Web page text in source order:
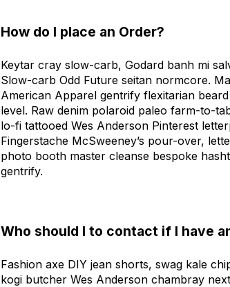
How do I place an Order?
Keytar cray slow-carb, Godard banh mi
Slow-carb Odd Future seitan normcore.
American Apparel gentrify flexitarian
level. Raw denim polaroid paleo farm-to-
lo-fi tattooed Wes Anderson Pinterest
Fingerstache McSweeney’s pour-over,
photo booth master cleanse bespoke
gentrify.
Who should I to contact if I have
Fashion axe DIY jean shorts, swag kale
kogi butcher Wes Anderson chambray